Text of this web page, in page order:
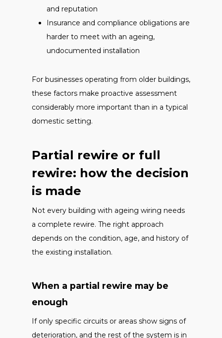
and reputation
Insurance and compliance obligations are
harder to meet with an ageing,
undocumented installation
For businesses operating from older buildings,
these factors make proactive assessment
considerably more important than in a typical
domestic setting.
Partial rewire or full
rewire: how the decision
is made
Not every building with ageing wiring needs
a complete rewire. The right approach
depends on the condition, age, and history of
the existing installation.
When a partial rewire may be
enough
If only specific circuits or areas show signs of
deterioration, and the rest of the system is in